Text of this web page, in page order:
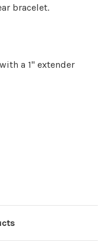
bracelet.
a 1" extender